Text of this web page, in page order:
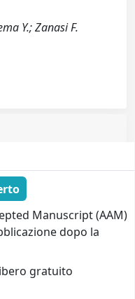
Y.; Zanasi F.
Manuscript (AAM)
dopo la
gratuito